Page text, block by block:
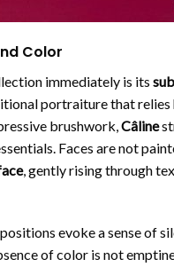
Color
immediately is its
portraiture that relies
brushwork, Câline
Faces are not
, gently rising through
evoke a sense of
of color is not